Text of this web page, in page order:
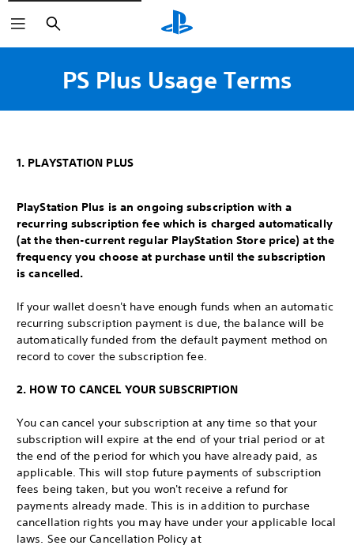
Search
PS Plus Usage Terms
1. PLAYSTATION PLUS
PlayStation Plus is an ongoing subscription with a
recurring subscription fee which is charged automatically
(at the then-current regular PlayStation Store price) at the
frequency you choose at purchase until the subscription
is cancelled.
If your wallet doesn't have enough funds when an automatic
recurring subscription payment is due, the balance will be
automatically funded from the default payment method on
record to cover the subscription fee.
2. HOW TO CANCEL YOUR SUBSCRIPTION
You can cancel your subscription at any time so that your
subscription will expire at the end of your trial period or at
the end of the period for which you have already paid, as
applicable. This will stop future payments of subscription
fees being taken, but you won't receive a refund for
payments already made. This is in addition to purchase
cancellation rights you may have under your applicable local
laws. See our Cancellation Policy at